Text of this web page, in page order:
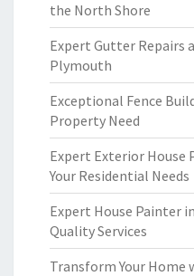
the North Shore
Expert Gutter Repairs
Plymouth
Exceptional Fence
Property Need
Expert Exterior House
Your Residential Needs
Expert House Painter
Quality Services
Transform Your